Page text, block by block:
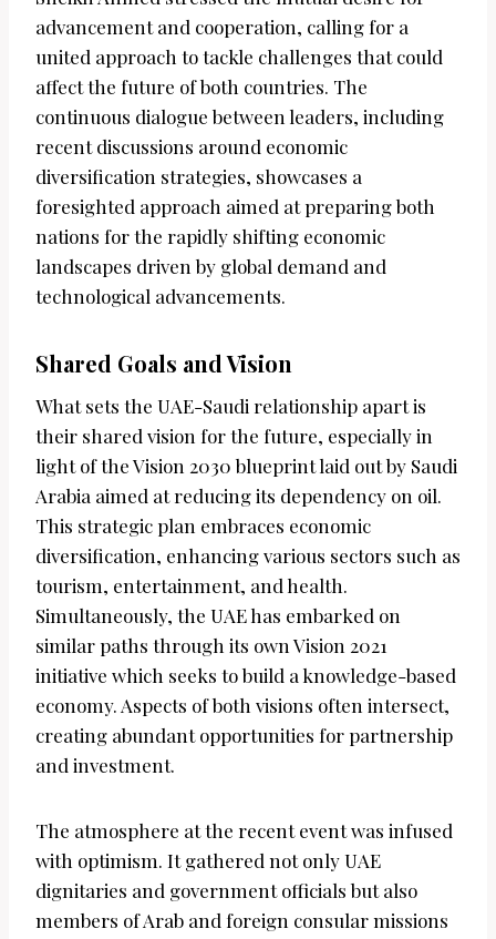
advancement and cooperation, calling for a
united approach to tackle challenges that could
affect the future of both countries. The
continuous dialogue between leaders, including
recent discussions around economic
diversification strategies, showcases a
foresighted approach aimed at preparing both
nations for the rapidly shifting economic
landscapes driven by global demand and
technological advancements.
Shared Goals and Vision
What sets the UAE-Saudi relationship apart is
their shared vision for the future, especially in
light of the Vision 2030 blueprint laid out by Saudi
Arabia aimed at reducing its dependency on oil.
This strategic plan embraces economic
diversification, enhancing various sectors such as
tourism, entertainment, and health.
Simultaneously, the UAE has embarked on
similar paths through its own Vision 2021
initiative which seeks to build a knowledge-based
economy. Aspects of both visions often intersect,
creating abundant opportunities for partnership
and investment.
The atmosphere at the recent event was infused
with optimism. It gathered not only UAE
dignitaries and government officials but also
members of Arab and foreign consular missions